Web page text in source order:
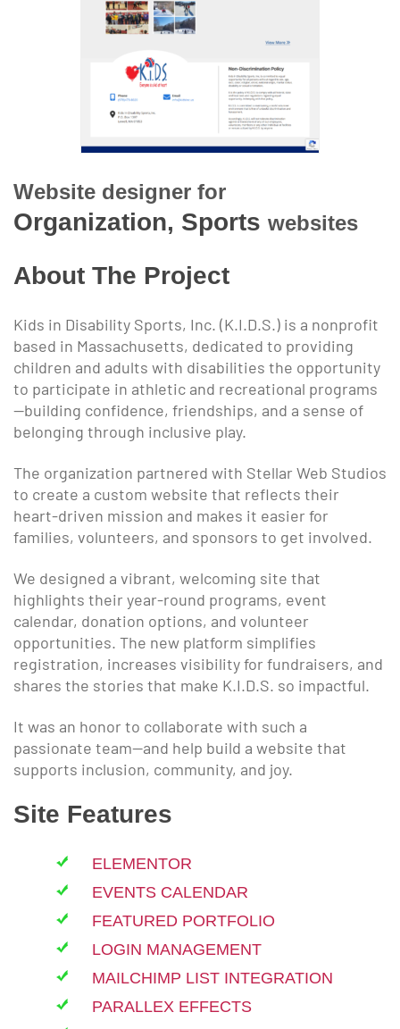
Website designer for
Organization, Sports websites
About The Project
Kids in Disability Sports, Inc. (K.I.D.S.) is a nonprofit
based in Massachusetts, dedicated to providing
children and adults with disabilities the opportunity
to participate in athletic and recreational programs
—building confidence, friendships, and a sense of
belonging through inclusive play.
The organization partnered with Stellar Web Studios
to create a custom website that reflects their
heart-driven mission and makes it easier for
families, volunteers, and sponsors to get involved.
We designed a vibrant, welcoming site that
highlights their year-round programs, event
calendar, donation options, and volunteer
opportunities. The new platform simplifies
registration, increases visibility for fundraisers, and
shares the stories that make K.I.D.S. so impactful.
It was an honor to collaborate with such a
passionate team—and help build a website that
supports inclusion, community, and joy.
Site Features
ELEMENTOR
EVENTS CALENDAR
FEATURED PORTFOLIO
LOGIN MANAGEMENT
MAILCHIMP LIST INTEGRATION
PARALLEX EFFECTS